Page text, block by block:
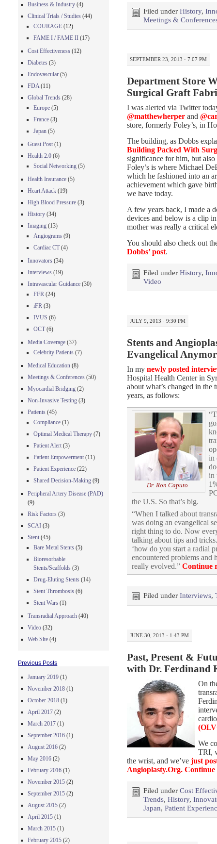
Filed under History,
Meetings &
SEPTEMBER 23, 2013 · 7:07 PM
Department Store
Surgical Graft
I was alerted via Twitter
@matthewherperand
store, formerly Foley’s, in
The building, as Dobbs
Building Packed With
significance for him, but
Foley’s is where Michael
which he fashioned into an
achievement which gave
we have today.
A few years back, I made a
devices and below is a clip
mother was really a critical
You should also check out
Dobbs’ post.
Filed under History,
Video
JULY 9, 2013 · 9:30 PM
Stents and
Evangelical
In my newly posted
Hospital Health Center in
about what’s changed in the
years, as follows:
Dr. Ron Caputo
in
in
the U.S. So that’s big.
“When I talked about
was doing an evangelical
right thing to do. Now
talking about tips and
‘how do you start a radial
encountered problems and
really evolved.” Continue
Filed under Interviews,
JUNE 30, 2013 · 1:43 PM
Past, Present &
with Dr. Ferdinand
On
We
TRI,
the wrist, and we’ve just
Angioplasty.Org.
Filed under Cost
Trends, History,
Japan, Patient
Business & Industry (4)
Clinical Trials / Studies (44)
COURAGE (12)
FAME I / FAME II (17)
Cost Effectiveness (12)
Diabetes (3)
Endovascular (5)
FDA (11)
Global Trends (28)
Europe (5)
France (3)
Japan (5)
Guest Post (1)
Health 2.0 (6)
Social Networking (5)
Health Insurance (5)
Heart Attack (19)
High Blood Pressure (3)
History (34)
Imaging (13)
Angiograms (9)
Cardiac CT (4)
Innovators (34)
Interviews (19)
Intravascular Guidance (30)
FFR (24)
iFR (3)
IVUS (6)
OCT (6)
Media Coverage (37)
Celebrity Patients (7)
Medical Education (8)
Meetings & Conferences (50)
Myocardial Bridging (2)
Non-Invasive Testing (3)
Patients (45)
Compliance (1)
Optimal Medical Therapy (7)
Patient Alert (3)
Patient Empowerment (11)
Patient Experience (22)
Shared Decision-Making (9)
Peripheral Artery Disease (PAD)
(9)
Risk Factors (3)
SCAI (3)
Stent (45)
Bare Metal Stents (5)
Bioresorbable
Stents/Scaffolds (3)
Drug-Eluting Stents (14)
Stent Thrombosis (6)
Stent Wars (1)
Transradial Approach (40)
Video (32)
Web Site (4)
Previous Posts
January 2019 (1)
November 2018 (1)
October 2018 (1)
April 2017 (2)
March 2017 (1)
September 2016 (1)
August 2016 (2)
May 2016 (2)
February 2016 (1)
November 2015 (2)
September 2015 (2)
August 2015 (2)
April 2015 (1)
March 2015 (1)
February 2015 (2)